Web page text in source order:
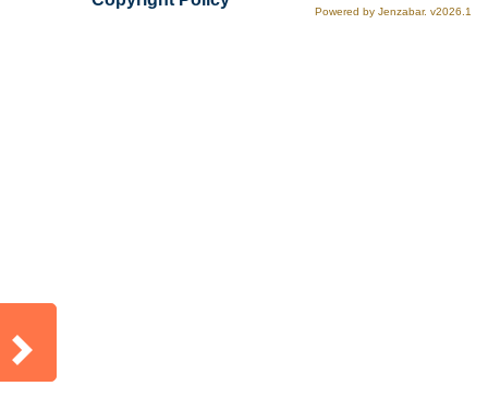
Sidebar
Powered by Jenzabar. v2026.1